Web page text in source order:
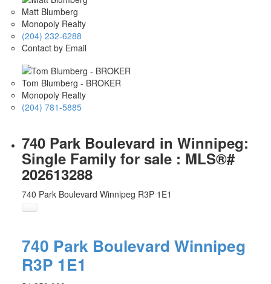
Matt Blumberg
Monopoly Realty
(204) 232-6288
Contact by Email
Tom Blumberg - BROKER
Monopoly Realty
(204) 781-5885
740 Park Boulevard in Winnipeg:
Single Family for sale : MLS®#
202613288
740 Park Boulevard Winnipeg R3P 1E1
740 Park Boulevard Winnipeg
R3P 1E1